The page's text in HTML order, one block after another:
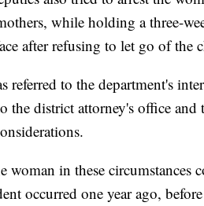
while holding a three-
after refusing to let go of the
referred to the department's
the district attorney's office and
in these circumstances
occurred one year ago,